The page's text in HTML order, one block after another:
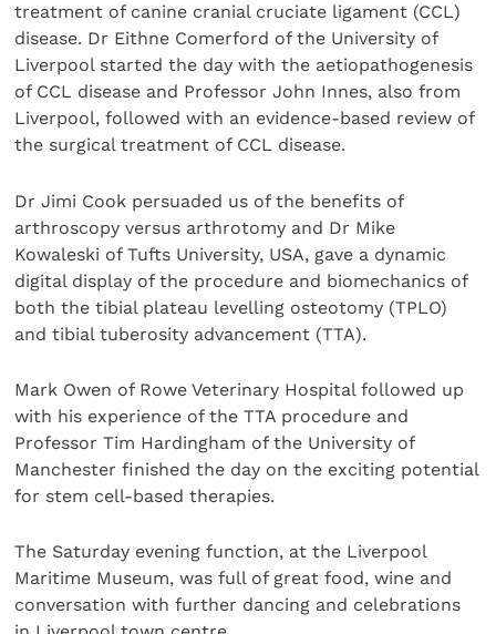
treatment of canine cranial cruciate ligament (CCL)
disease. Dr Eithne Comerford of the University of
Liverpool started the day with the aetiopathogenesis
of CCL disease and Professor John Innes, also from
Liverpool, followed with an evidence-based review of
the surgical treatment of CCL disease.
Dr Jimi Cook persuaded us of the benefits of
arthroscopy versus arthrotomy and Dr Mike
Kowaleski of Tufts University, USA, gave a dynamic
digital display of the procedure and biomechanics of
both the tibial plateau levelling osteotomy (TPLO)
and tibial tuberosity advancement (TTA).
Mark Owen of Rowe Veterinary Hospital followed up
with his experience of the TTA procedure and
Professor Tim Hardingham of the University of
Manchester finished the day on the exciting potential
for stem cell-based therapies.
The Saturday evening function, at the Liverpool
Maritime Museum, was full of great food, wine and
conversation with further dancing and celebrations